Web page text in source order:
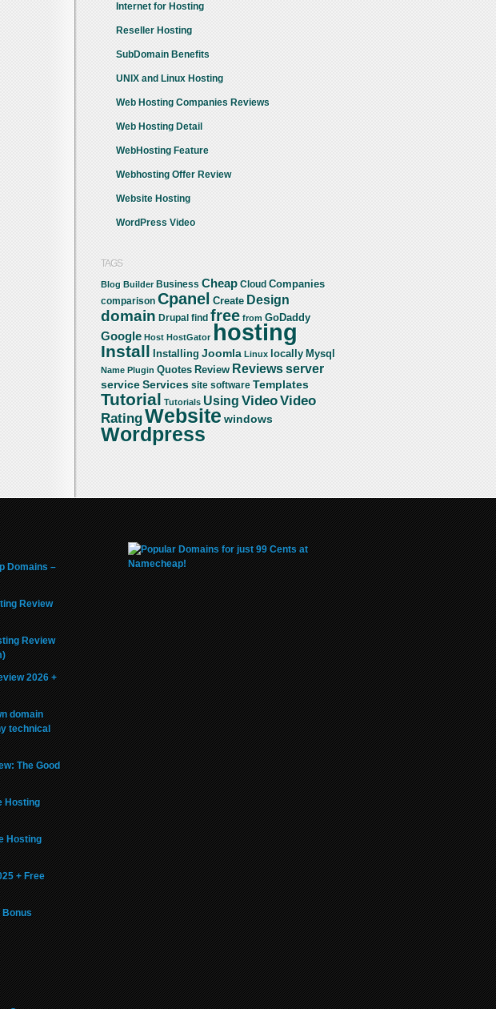
Internet for Hosting
Reseller Hosting
SubDomain Benefits
UNIX and Linux Hosting
Web Hosting Companies Reviews
Web Hosting Detail
WebHosting Feature
Webhosting Offer Review
Website Hosting
WordPress Video
TAGS
Blog Builder Business Cheap Cloud Companies
comparison Cpanel Create Design
domain Drupal find free from GoDaddy
Google Host HostGator hosting
Install Installing Joomla Linux locally Mysql
Name Plugin Quotes Review Reviewsserver
service Services site software Templates
Tutorial Tutorials Using VideoVideo
RatingWebsite windows
Wordpress
Domains –
Review
Review
2026 +
domain
technical
The Good
Hosting
Hosting
+ Free
Bonus